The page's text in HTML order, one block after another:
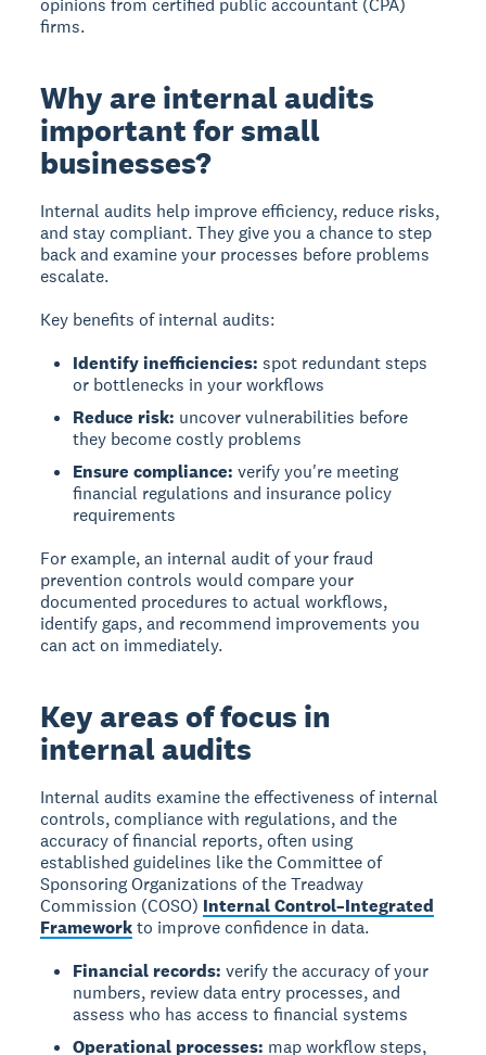
opinions from certified public accountant (CPA)
firms.
Why are internal audits
important for small
businesses?
Internal audits help improve efficiency, reduce risks,
and stay compliant.They give you a chance to step
back and examine your processes before problems
escalate.
Key benefits of internal audits:
Identify inefficiencies: spot redundant steps
or bottlenecks in your workflows
Reduce risk: uncover vulnerabilities before
they become costly problems
Ensure compliance: verify you're meeting
financial regulations and insurance policy
requirements
For example, an internal audit of your fraud
prevention controls would compare your
documented procedures to actual workflows,
identify gaps, and recommend improvements you
can act on immediately.
Key areas of focus in
internal audits
Internal audits examine the effectiveness of internal
controls, compliance with regulations, and the
accuracy of financial reports, often using
established guidelines like the Committee of
Sponsoring Organizations of the Treadway
Commission (COSO) Internal Control–Integrated
Frameworkto improve confidence in data.
Financial records: verify the accuracy of your
numbers, review data entry processes, and
assess who has access to financial systems
Operational processes: map workflow steps,